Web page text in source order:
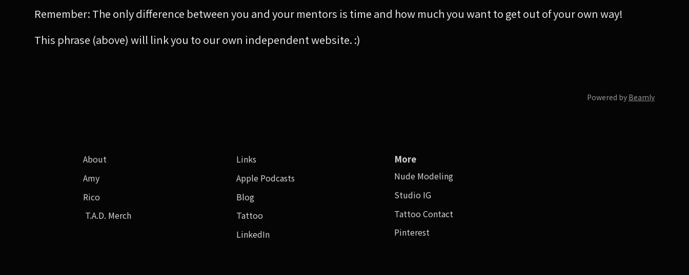
Remember: The only difference between you and your mentors is time and how much you want to get out of your own way!
This phrase (above) will link you to our own independent website. :)
Powered by Beamly
About
Amy
Rico
T.A.D. Merch
Links
Apple Podcasts
Blog
Tattoo
LinkedIn
More
Nude Modeling
Studio IG
Tattoo Contact
Pinterest